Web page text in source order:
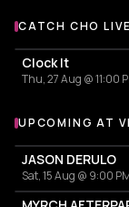
More events with
CATCH CHO LIVE
Clock It
Thu, 27 Aug @ 11:00
More events at
UPCOMING AT
JASON DERULO
Sat, 15 Aug @ 9:00